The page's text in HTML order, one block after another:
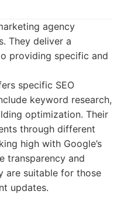
agency
They deliver a
providing specific and
specific SEO
keyword research,
optimization. Their
through different
high with Google’s
transparency and
are suitable for those
updates.